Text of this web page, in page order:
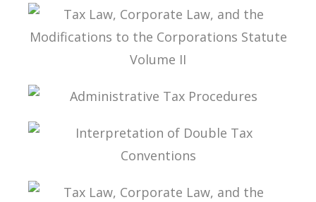
TEXTBOOK ONTAX LAW
TAX LAW, CORPORATE LAW, AND THE
MODIFICATIONS TO THE CORPORATIONS
ADMINISTRATIVE TAX PROCEDURES
INTERPRETATION OF DOUBLE TAX
CONVENTIONS